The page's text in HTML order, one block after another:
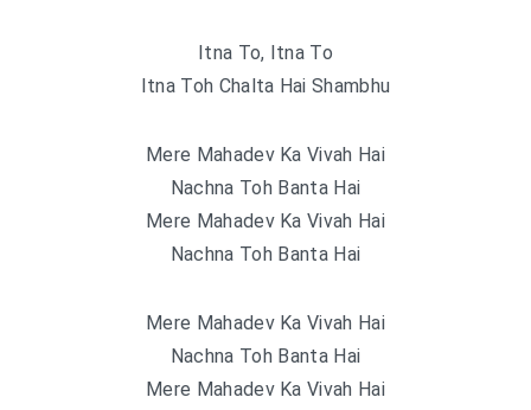
Itna To, Itna To
Itna Toh Chalta Hai Shambhu
Mere Mahadev Ka Vivah Hai
Nachna Toh Banta Hai
Mere Mahadev Ka Vivah Hai
Nachna Toh Banta Hai
Mere Mahadev Ka Vivah Hai
Nachna Toh Banta Hai
Mere Mahadev Ka Vivah Hai